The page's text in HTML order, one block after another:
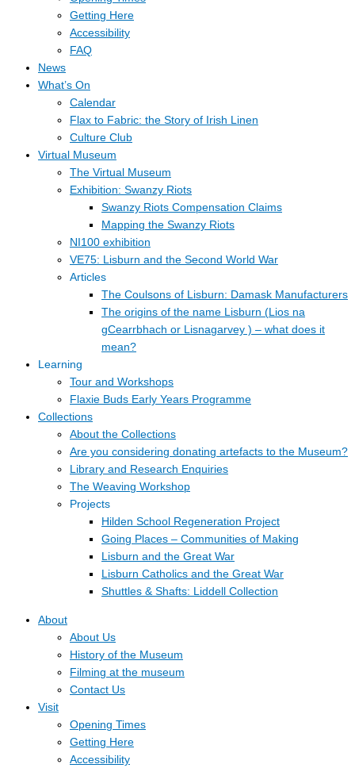
Getting Here
Accessibility
FAQ
News
What’s On
Calendar
Flax to Fabric: the Story of Irish Linen
Culture Club
Virtual Museum
The Virtual Museum
Exhibition: Swanzy Riots
Swanzy Riots Compensation Claims
Mapping the Swanzy Riots
NI100 exhibition
VE75: Lisburn and the Second World War
Articles
The Coulsons of Lisburn: Damask Manufacturers
The origins of the name Lisburn (Lios na
gCearrbhach or Lisnagarvey ) – what does it
mean?
Learning
Tour and Workshops
Flaxie Buds Early Years Programme
Collections
About the Collections
Are you considering donating artefacts to the Museum?
Library and Research Enquiries
The Weaving Workshop
Projects
Hilden School Regeneration Project
Going Places – Communities of Making
Lisburn and the Great War
Lisburn Catholics and the Great War
Shuttles & Shafts: Liddell Collection
About
About Us
History of the Museum
Filming at the museum
Contact Us
Visit
Opening Times
Getting Here
Accessibility